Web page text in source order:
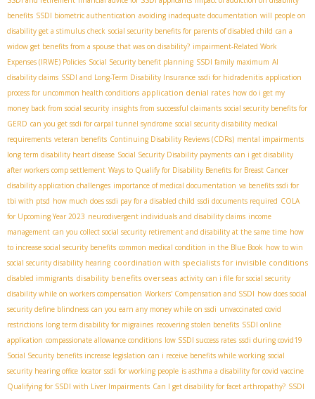
benefits SSDI biometric authentication avoiding inadequate documentation will people on
disability get a stimulus check social security benefits for parents of disabled child can a
widow get benefits from a spouse that was on disability? impairment-Related Work
Expenses (IRWE) Policies Social Security benefit planning SSDI family maximum AI
disability claims SSDI and Long-Term Disability Insurance ssdi for hidradenitis application
process for uncommon health conditions application denial rates how do i get my
money back from social security insights from successful claimants social security benefits for
GERD can you get ssdi for carpal tunnel syndrome social security disability medical
requirements veteran benefits Continuing Disability Reviews (CDRs) mental impairments
long term disability heart disease Social Security Disability payments can i get disability
after workers comp settlement Ways to Qualify for Disability Benefits for Breast Cancer
disability application challenges importance of medical documentation va benefits ssdi for
tbi with ptsd how much does ssdi pay for a disabled child ssdi documents required COLA
for Upcoming Year 2023 neurodivergent individuals and disability claims income
management can you collect social security retirement and disability at the same time how
to increase social security benefits common medical condition in the Blue Book how to win
social security disability hearing coordination with specialists for invisible conditions
disabled immigrants disability benefits overseas activity can i file for social security
disability while on workers compensation Workers' Compensation and SSDI how does social
security define blindness can you earn any money while on ssdi unvaccinated covid
restrictions long term disability for migraines recovering stolen benefits SSDI online
application compassionate allowance conditions low SSDI success rates ssdi during covid19
Social Security benefits increase legislation can i receive benefits while working social
security hearing office locator ssdi for working people is asthma a disability for covid vaccine
Qualifying for SSDI with Liver Impairments Can I get disability for facet arthropathy? SSDI